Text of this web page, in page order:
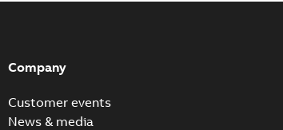
Company
Customer events
News & media